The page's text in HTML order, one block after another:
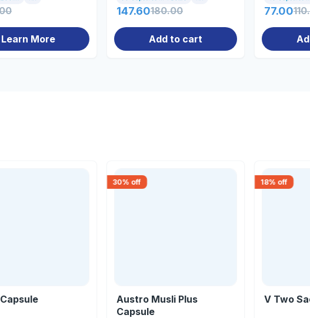
Learn More
147.60180.00
Add to cart
77.00
30% off
Austro Musli Plus
Capsule
18% off
V Two